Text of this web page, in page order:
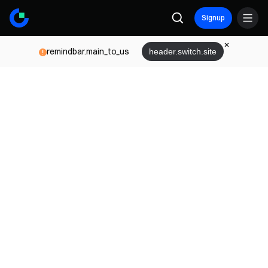
Signup
remindbar.main_to_us header.switch.site